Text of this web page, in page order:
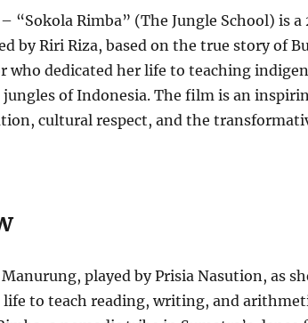
– “Sokola Rimba” (The Jungle School) is a
by Riri Riza, based on the true story of
who dedicated her life to teaching
of Indonesia. The film is an
cultural respect, and the
played by Prisia Nasution, as
to teach reading, writing, and